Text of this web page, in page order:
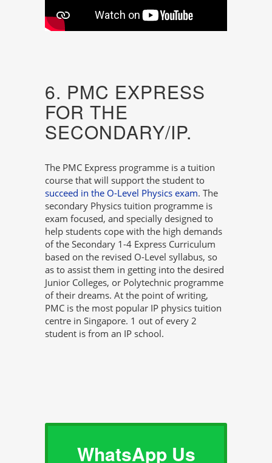
6. PMC EXPRESS
FOR THE
SECONDARY/IP.
The PMC Express programme is a tuition
course that will support the student to
succeed in the O-Level Physics exam. The
secondary Physics tuition programme is
exam focused, and specially designed to
help students cope with the high demands
of the Secondary 1-4 Express Curriculum
based on the revised O-Level syllabus, so
as to assist them in getting into the desired
Junior Colleges, or Polytechnic programme
of their dreams. At the point of writing,
PMC is the most popular IP physics tuition
centre in Singapore. 1 out of every 2
student is from an IP school.
WhatsApp Us